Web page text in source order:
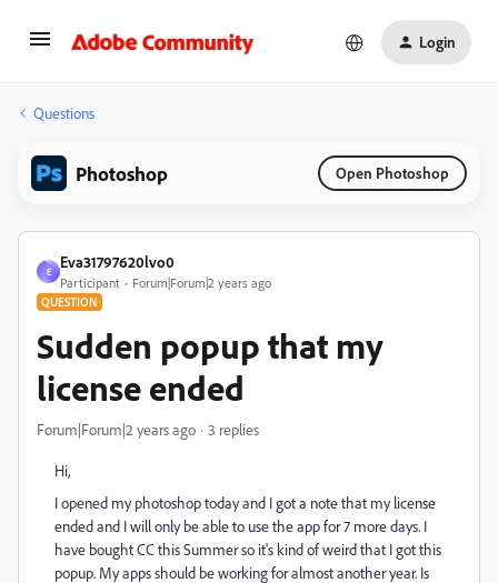
Login
Questions
Photoshop Open Photoshop
E
Eva31797620lvo0
Participant Forum|Forum|2 years ago
QUESTION
Sudden popup that my
license ended
Forum|Forum|2 years ago 3 replies
Hi,
I opened my photoshop today and I got a note that my license
ended and I will only be able to use the app for 7 more days. I
have bought CC this Summer so it's kind of weird that I got this
popup. My apps should be working for almost another year. Is